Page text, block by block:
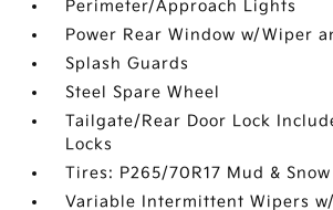
Perimeter/Approach Lights
Power Rear Window w/Wiper
Splash Guards
Steel Spare Wheel
Tailgate/Rear Door Lock
Locks
Tires: P265/70R17 Mud & Snow
Variable Intermittent Wipers